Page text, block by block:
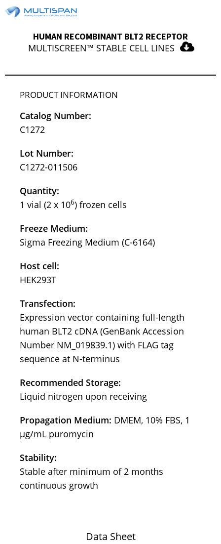
HUMAN RECOMBINANT BLT2 RECEPTOR
MULTISCREEN™ STABLE CELL LINES
PRODUCT INFORMATION
Catalog Number:
C1272
Lot Number:
C1272-011506
Quantity:
1 vial (2 x 106) frozen cells
Freeze Medium:
Sigma Freezing Medium (C-6164)
Host cell:
HEK293T
Transfection:
Expression vector containing full-length
human BLT2 cDNA (GenBank Accession
Number NM_019839.1) with FLAG tag
sequence at N-terminus
Recommended Storage:
Liquid nitrogen upon receiving
Propagation Medium: DMEM, 10% FBS, 1
μg/mL puromycin
Stability:
Stable after minimum of 2 months
continuous growth
Data Sheet